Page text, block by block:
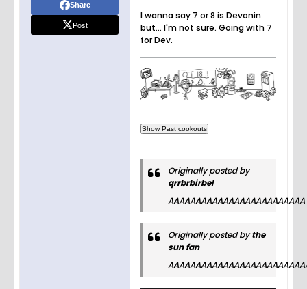
Share
Post
I wanna say 7 or 8 is Devonin
but... I'm not sure. Going with 7
for Dev.
Originally posted by
qrrbrbirbel
AAAAAAAAAAAAAAAAAAAAAAAAA
Originally posted bythe
sun fan